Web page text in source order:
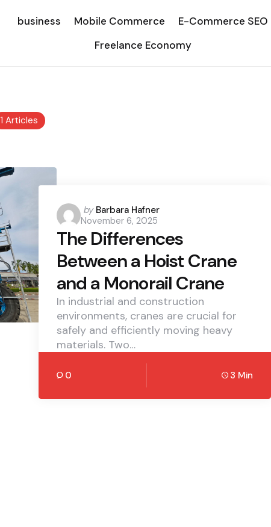
business Mobile Commerce
E-Commerce SEO
Freelance Economy
1 Articles
Posted
by
by Barbara Hafner
November 6, 2025
The Differences
Between a Hoist Crane
and a Monorail Crane
In industrial and construction
environments, cranes are crucial for
safely and efficiently moving heavy
materials. Two…
0 3 Min